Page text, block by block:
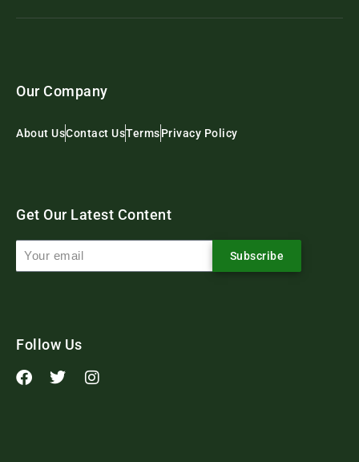
Our Company
About UsContact UsTermsPrivacy Policy
Get Our Latest Content
Subscribe
Follow Us